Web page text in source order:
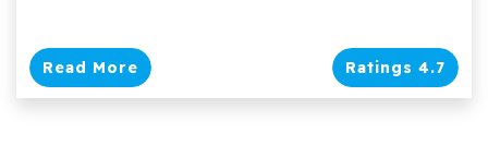
Read More Ratings 4.7